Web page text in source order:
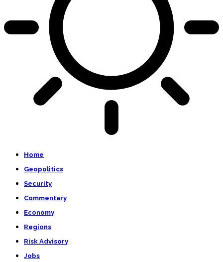
Home
Geopolitics
Security
Commentary
Economy
Regions
Risk Advisory
Jobs